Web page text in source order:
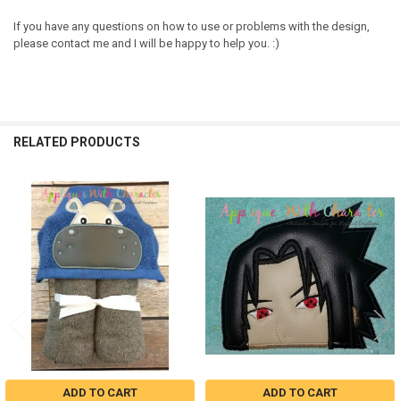
If you have any questions on how to use or problems with the design,
please contact me and I will be happy to help you. :)
RELATED PRODUCTS
Related
Products
ADD TO CART ADD TO CART